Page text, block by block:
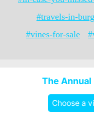
#travels-in-
#vines-for-sale
The